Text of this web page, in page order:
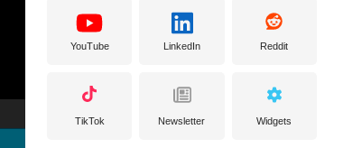
YouTube LinkedIn Reddit
TikTok Newsletter Widgets